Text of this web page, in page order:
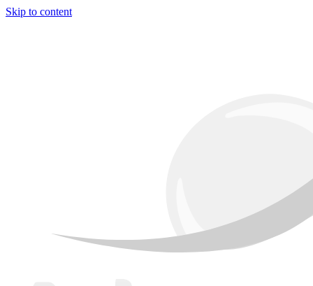
Skip to content